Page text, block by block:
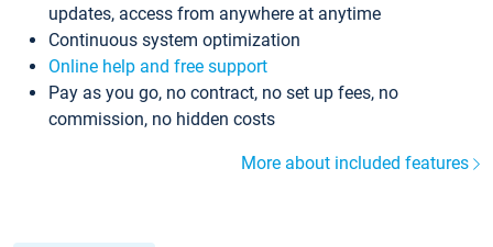
updates, access from anywhere at anytime
Continuous system optimization
Online help and free support
Pay as you go, no contract, no set up fees, no
commission, no hidden costs
More about included features